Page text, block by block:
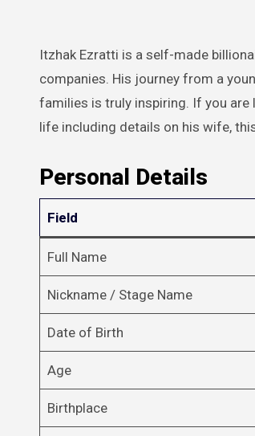
Itzhak Ezratti is a self-made billionaire known for founding GL Homes, one of Florida’s largest private homebuilding
companies. His journey from a
families is truly inspiring. If you
life including details on his wife,
Personal Details
Field
Full Name
Nickname / Stage Name
Date of Birth
Age
Birthplace